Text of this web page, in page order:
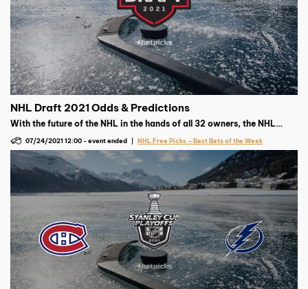
NHL Draft 2021 Odds & Predictions
With the future of the NHL in the hands of all 32 owners, the NHL
07/24/2021 12:00 -event ended NHL Free Picks – Best Bets of the Week